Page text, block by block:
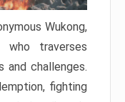
Wukong,
who traverses
challenges.
fighting